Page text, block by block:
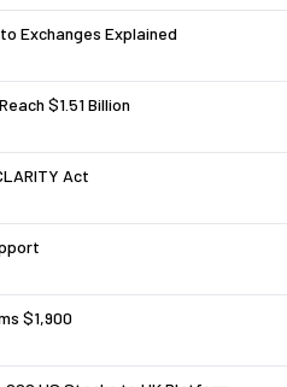
Exchanges Explained
$1.51 Billion
Act
$1,900